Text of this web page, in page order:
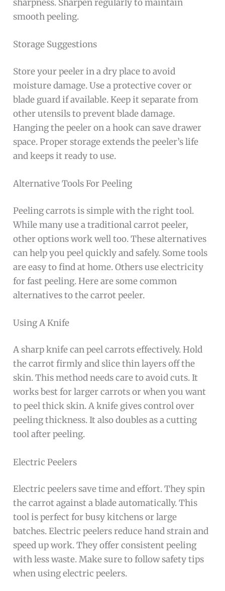
sharpness. Sharpen regularly to maintain
smooth peeling.
Storage Suggestions
Store your peeler in a dry place to avoid
moisture damage. Use a protective cover or
blade guard if available. Keep it separate from
other utensils to prevent blade damage.
Hanging the peeler on a hook can save drawer
space. Proper storage extends the peeler’s life
and keeps it ready to use.
Alternative Tools For Peeling
Peeling carrots is simple with the right tool.
While many use a traditional carrot peeler,
other options work well too. These alternatives
can help you peel quickly and safely. Some tools
are easy to find at home. Others use electricity
for fast peeling. Here are some common
alternatives to the carrot peeler.
Using A Knife
A sharp knife can peel carrots effectively. Hold
the carrot firmly and slice thin layers off the
skin. This method needs care to avoid cuts. It
works best for larger carrots or when you want
to peel thick skin. A knife gives control over
peeling thickness. It also doubles as a cutting
tool after peeling.
Electric Peelers
Electric peelers save time and effort. They spin
the carrot against a blade automatically. This
tool is perfect for busy kitchens or large
batches. Electric peelers reduce hand strain and
speed up work. They offer consistent peeling
with less waste. Make sure to follow safety tips
when using electric peelers.